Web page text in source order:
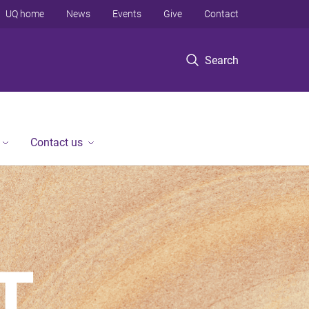
Search
UQ home News Events Give Contact
Contact us